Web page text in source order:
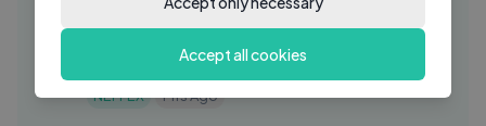
Free] No.138
NEFFEX 1 Yrs Ago
Accept all cookies